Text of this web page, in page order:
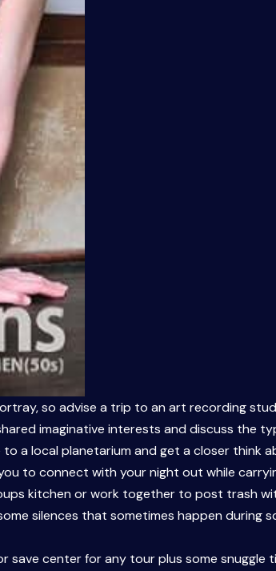
so advise a trip to an art recording
imaginative interests and discuss the
a local planetarium and get a closer think
to connect with your night out while
kitchen or work together to post trash
silences that sometimes happen during
save center for any tour plus some snuggle